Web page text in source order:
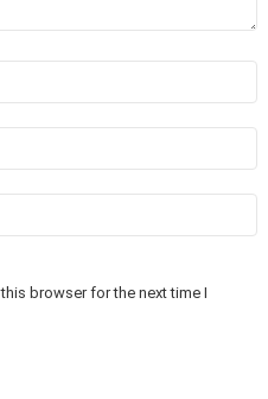
browser for the next time I